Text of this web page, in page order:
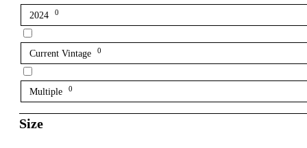
2024 0
Current Vintage 0
Multiple 0
Size